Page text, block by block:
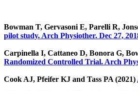
Bowman T, Gervasoni E, Parelli R,
pilot study. Arch Physiother. Dec 27,
Carpinella I, Cattaneo D, Bonora G,
Randomized Controlled Trial. Arch
Cook AJ, Pfeifer KJ and Tass PA (2021)